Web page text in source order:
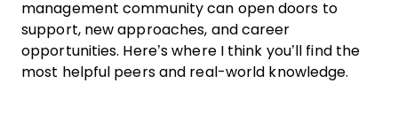
management community can open doors to
support, new approaches, and career
opportunities. Here’s where I think you’ll find the
most helpful peers and real-world knowledge.